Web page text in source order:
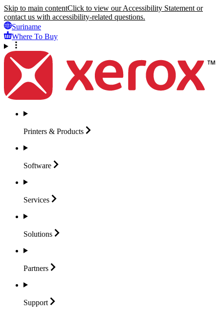
Skip to main contentClick to view our Accessibility Statement or
contact us with accessibility-related questions.
Suriname
Where To Buy
Printers & Products
Software
Services
Solutions
Partners
Support